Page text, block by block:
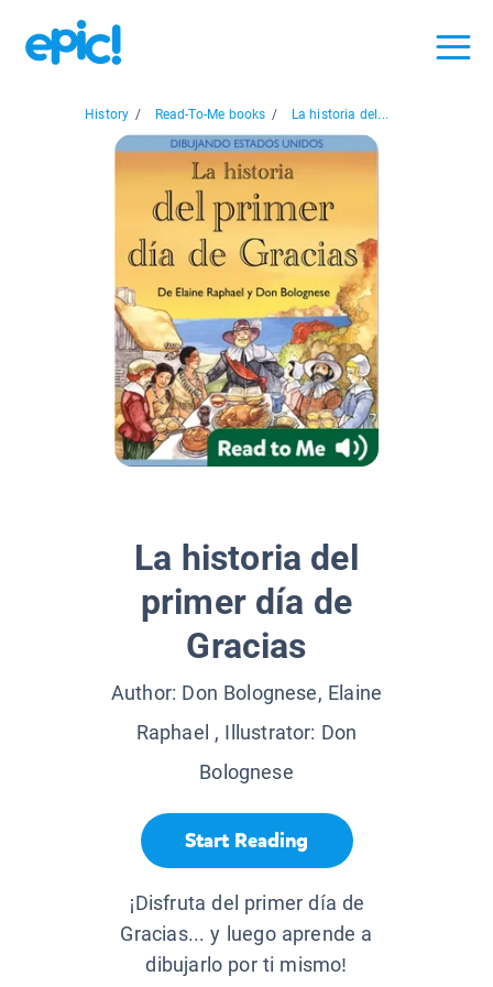
History / Read-To-Me books / La historia del...
La historia del
primer día de
Gracias
Author: Don Bolognese, Elaine
Raphael , Illustrator: Don
Bolognese
Start Reading
¡Disfruta del primer día de
Gracias... y luego aprende a
dibujarlo por ti mismo!